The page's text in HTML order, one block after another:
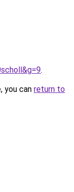
.
you can return to